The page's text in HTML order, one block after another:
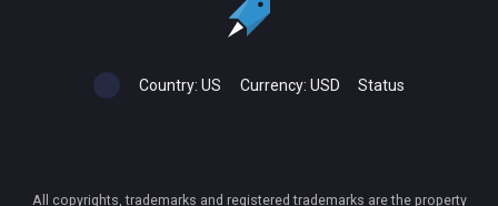
Country: US Currency: USD Status
All copyrights, trademarks and registered trademarks are the property